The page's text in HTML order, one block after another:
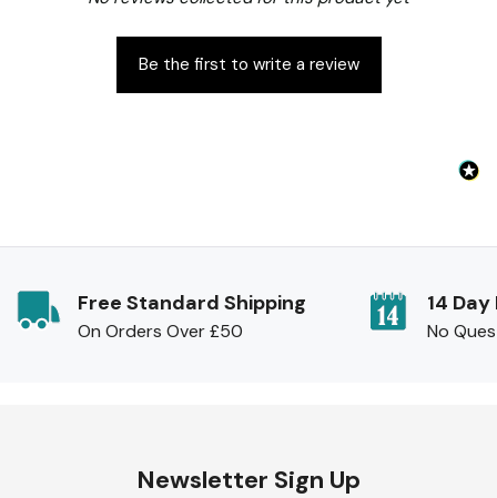
Be the first to write a review
Free Standard Shipping
On Orders Over £50
14
No
Newsletter Sign Up